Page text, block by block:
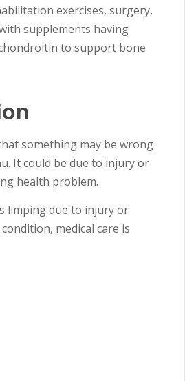
exercises, surgery,
supplements having
to support bone
something may be wrong
It could be due to injury or
health problem.
limping due to injury or
medical care is